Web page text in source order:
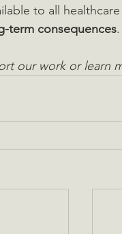
to all
term consequences.
our work or learn